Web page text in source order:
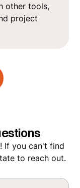
other tools,
project
If you can't find
to reach out.